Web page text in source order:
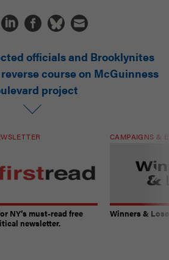
officials and Brooklynites
course on McGuinness
project
NY’s must-read free
newsletter.
CAMPAIGNS &
Winners &